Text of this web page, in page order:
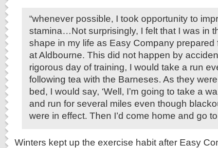
“whenever possible, I took opportunity to
stamina…Not surprisingly, I felt that I was in
shape in my life as Easy Company prepared
at Aldbourne. This did not happen by
rigorous day of training, I would take a run
following tea with the Barneses. As they
bed, I would say, ‘Well, I’m going to take a
and run for several miles even though
were in effect. Then I’d come home and go
Winters kept up the exercise habit after Easy